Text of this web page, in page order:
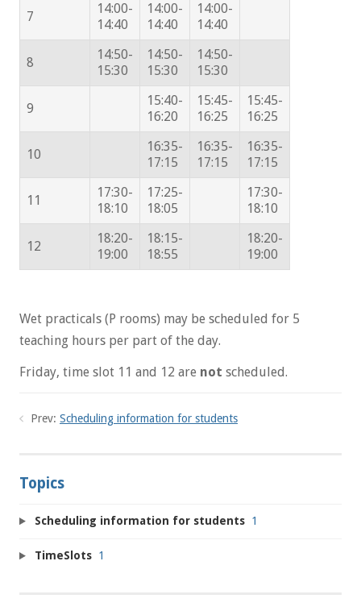
7
14:00-
14:40
14:00-
14:40
14:00-
14:40
8
14:50-
15:30
14:50-
15:30
14:50-
15:30
9
15:40-
16:20
15:45-
16:25
15:45-
16:25
10
16:35-
17:15
16:35-
17:15
16:35-
17:15
11
17:30-
18:10
17:25-
18:05
17:30-
18:10
12
18:20-
19:00
18:15-
18:55
18:20-
19:00
Wet practicals (P rooms) may be scheduled for 5
teaching hours per part of the day.
Friday, time slot 11 and 12 are not scheduled.
Prev: Scheduling information for students
Topics
Scheduling information for students 1
TimeSlots 1